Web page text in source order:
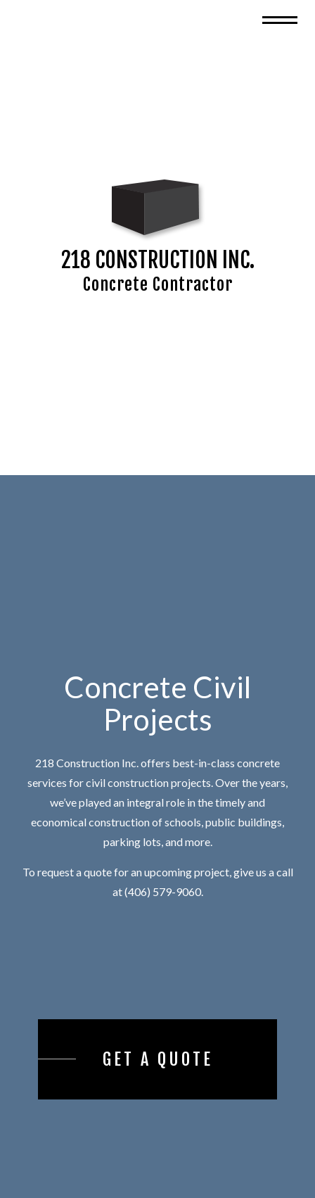
218 CONSTRUCTION INC.
Concrete Contractor
Concrete Civil
Projects
218 Construction Inc. offers best-in-class concrete
services for civil construction projects. Over the years,
we’ve played an integral role in the timely and
economical construction of schools, public buildings,
parking lots, and more.
To request a quote for an upcoming project, give us a call
at (406) 579-9060.
GET A QUOTE